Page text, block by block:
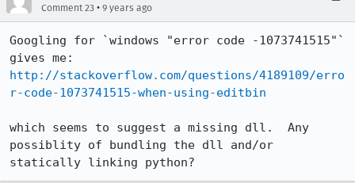
Comment 23 • 9 years ago
Googling for `windows "error code -1073741515"`
http://stackoverflow.com/questions/4189109/erro
r-code-1073741515-when-using-editbin
which seems to suggest a missing dll.  Any
possiblity of bundling the dll and/or
statically linking python?